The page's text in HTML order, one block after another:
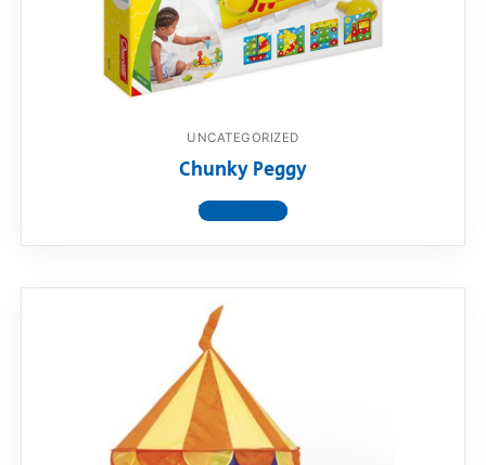
UNCATEGORIZED
Chunky Peggy
View product